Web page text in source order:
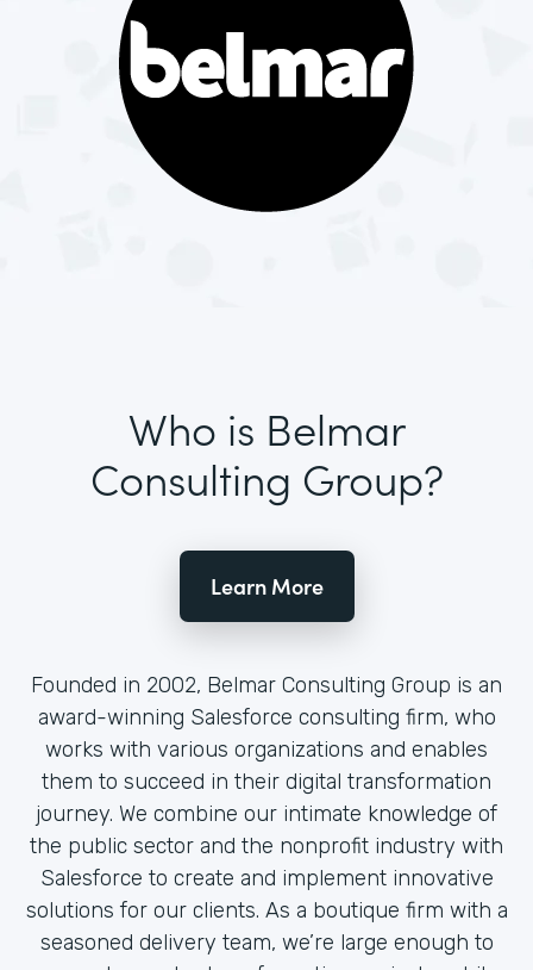
Who is Belmar
Consulting Group?
Learn More
Founded in 2002, Belmar Consulting Group is an
award-winning Salesforce consulting firm, who
works with various organizations and enables
them to succeed in their digital transformation
journey. We combine our intimate knowledge of
the public sector and the nonprofit industry with
Salesforce to create and implement innovative
solutions for our clients. As a boutique firm with a
seasoned delivery team, we’re large enough to